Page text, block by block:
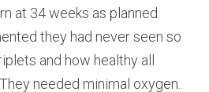
at 34 weeks as planned.
they had never seen so
and how healthy all
needed minimal oxygen.